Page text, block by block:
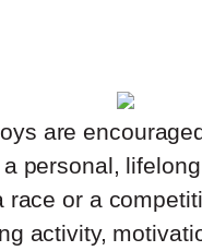
are
personal,
race or a
activity,